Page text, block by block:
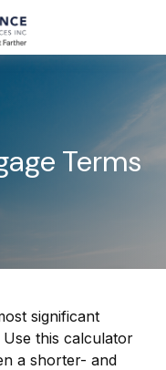
Terms
significant
this calculator
a shorter- and